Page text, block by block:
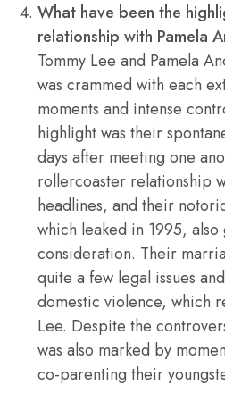
What have been the
relationship with Pamela
Tommy Lee and Pamela
was crammed with each
moments and intense
highlight was their
days after meeting one
rollercoaster relationship
headlines, and their
which leaked in 1995,
consideration. Their
quite a few legal issues
domestic violence, which
Lee. Despite the
was also marked by
co-parenting their